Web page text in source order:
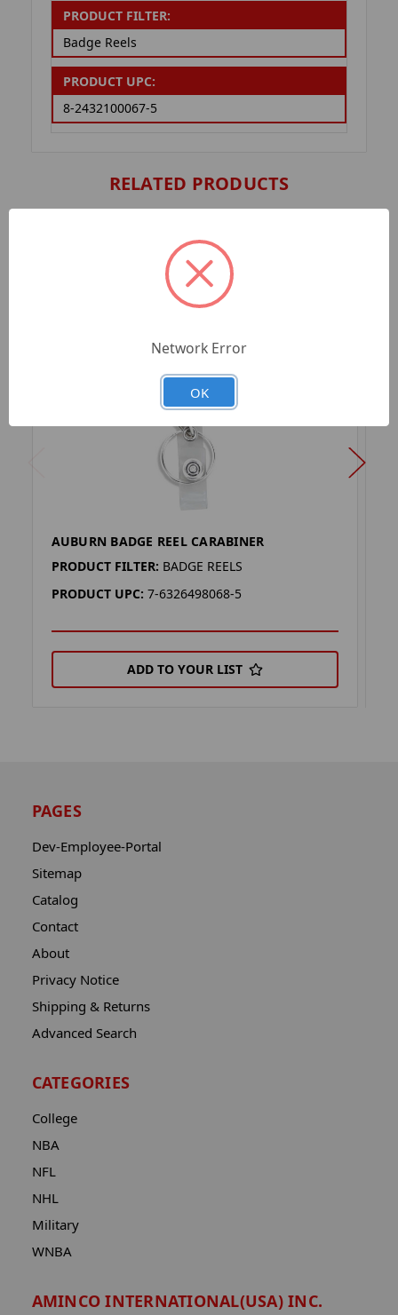
PRODUCT FILTER:
Badge Reels
PRODUCT UPC:
8-2432100067-5
RELATED PRODUCTS
AUBURN BADGE REEL CARABINER
PRODUCT FILTER: BADGE REELS
PRODUCT UPC: 7-6326498068-5
ADD TO YOUR LIST
PAGES
Dev-Employee-Portal
Sitemap
Catalog
Contact
About
Privacy Notice
Shipping & Returns
Advanced Search
CATEGORIES
College
NBA
NFL
NHL
Military
WNBA
AMINCO INTERNATIONAL(USA) INC.
Network Error
OK